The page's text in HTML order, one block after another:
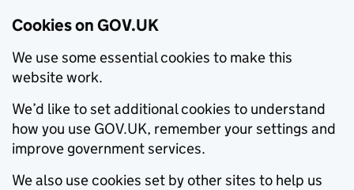
Cookies on GOV.UK
We use some essential cookies to make this
website work.
We’d like to set additional cookies to understand
how you use GOV.UK, remember your settings and
improve government services.
We also use cookies set by other sites to help us